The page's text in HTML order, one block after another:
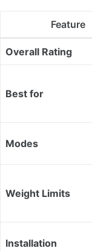
Feature
Overall Rating
Best for
Modes
Weight Limits
Installation